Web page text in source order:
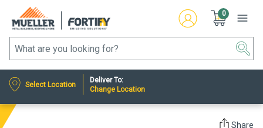
0
Select Location
Deliver To:
Change Location
Share